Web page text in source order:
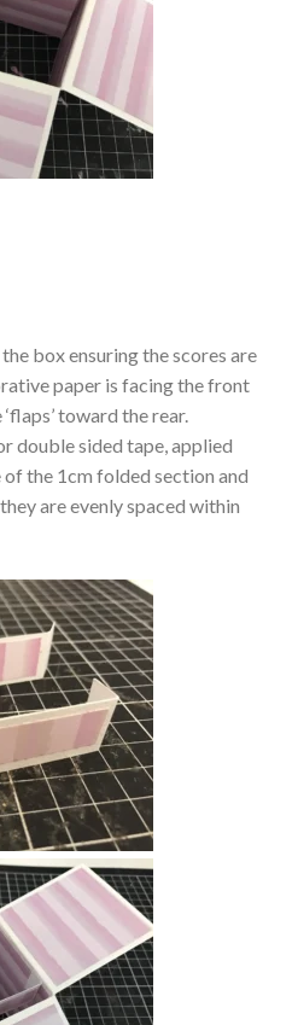
box ensuring the scores are
paper is facing the front
toward the rear.
double sided tape, applied
the 1cm folded section and
are evenly spaced within